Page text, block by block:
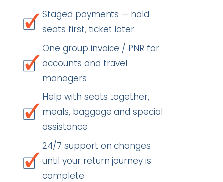
Staged payments — hold
seats first, ticket later
One group invoice / PNR for
accounts and travel
managers
Help with seats together,
meals, baggage and special
assistance
24/7 support on changes
until your return journey is
complete